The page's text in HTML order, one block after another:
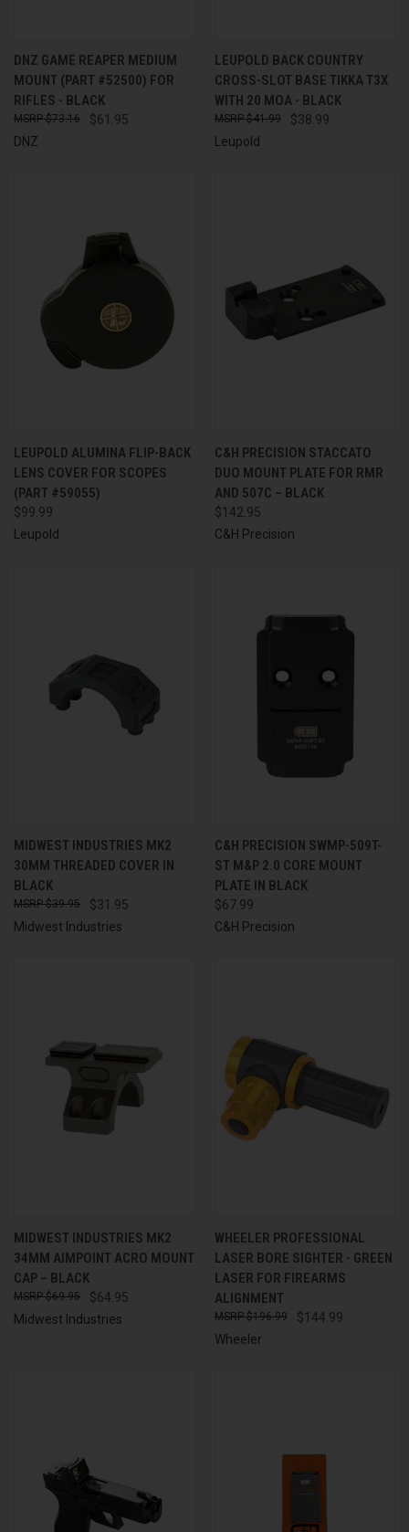
DNZ GAME REAPER MEDIUM
MOUNT (PART #52500) FOR
RIFLES - BLACK
$61.95
$73.16
DNZ
LEUPOLD BACK COUNTRY
CROSS-SLOT BASE TIKKA T3X
WITH 20 MOA - BLACK
$38.99
$41.99
Leupold
LEUPOLD ALUMINA FLIP-BACK
LENS COVER FOR SCOPES
(PART #59055)
$99.99
Leupold
C&H PRECISION STACCATO
DUO MOUNT PLATE FOR RMR
AND 507C – BLACK
$142.95
C&H Precision
MIDWEST INDUSTRIES MK2
30MM THREADED COVER IN
BLACK
$31.95
$39.95
Midwest Industries
C&H PRECISION SWMP-509T-
ST M&P 2.0 CORE MOUNT
PLATE IN BLACK
$67.99
C&H Precision
MIDWEST INDUSTRIES MK2
34MM AIMPOINT ACRO MOUNT
CAP – BLACK
$64.95
$69.95
Midwest Industries
WHEELER PROFESSIONAL
LASER BORE SIGHTER - GREEN
LASER FOR FIREARMS
ALIGNMENT
$144.99
$196.99
Wheeler